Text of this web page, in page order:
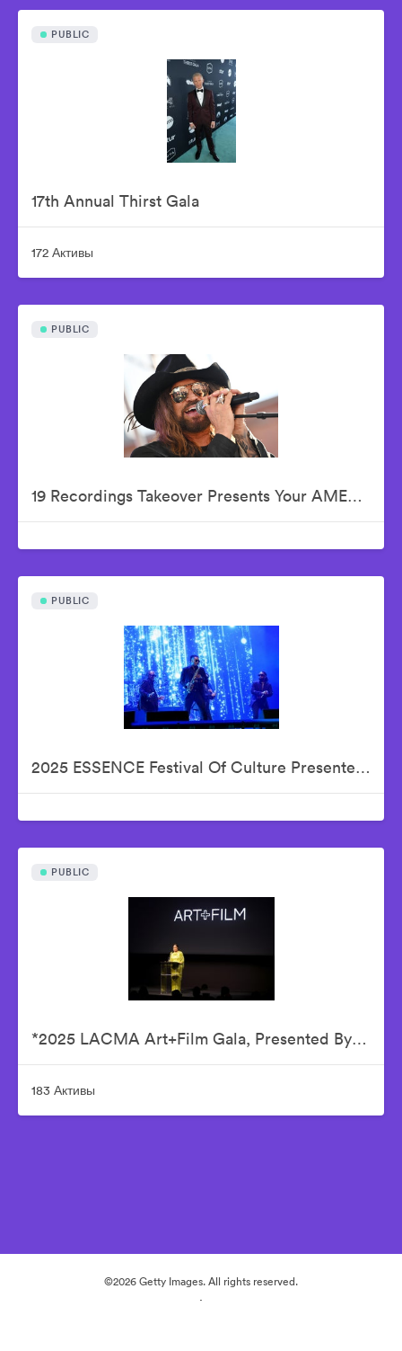
PUBLIC
17th Annual Thirst Gala
172 Активы
PUBLIC
19 Recordings Takeover Presents Your AMERICAN IDOLS - Live In Concert
PUBLIC
2025 ESSENCE Festival Of Culture Presented By Coca-Cola - Babyface
PUBLIC
*2025 LACMA Art+Film Gala, Presented By Gucci – Inside
183 Активы
©2026 Getty Images. All rights reserved.
·